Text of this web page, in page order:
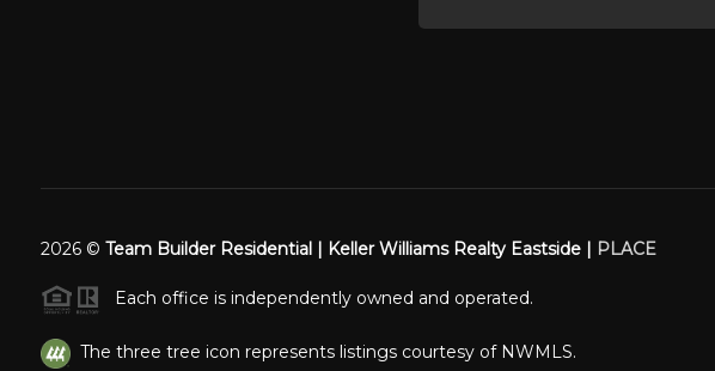
2026© Team Builder Residential | Keller Williams Realty Eastside | PLACE
Each office is independently owned and operated.
The three tree icon represents listings courtesy of NWMLS.